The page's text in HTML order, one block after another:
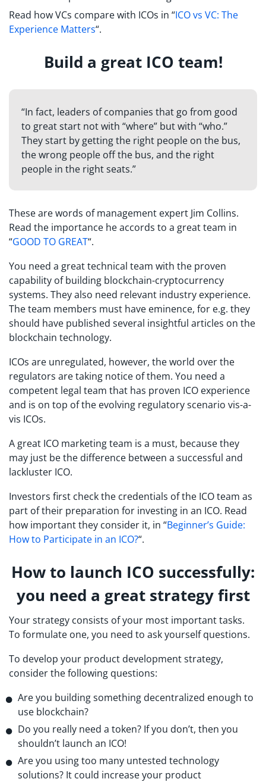
Read how VCs compare with ICOs in “ICO vs VC: The
Experience Matters“.
Build a great ICO team!
“In fact, leaders of companies that go from good
to great start not with “where” but with “who.”
They start by getting the right people on the bus,
the wrong people off the bus, and the right
people in the right seats.”
These are words of management expert Jim Collins.
Read the importance he accords to a great team in
“GOOD TO GREAT“.
You need a great technical team with the proven
capability of building blockchain-cryptocurrency
systems. They also need relevant industry experience.
The team members must have eminence, for e.g. they
should have published several insightful articles on the
blockchain technology.
ICOs are unregulated, however, the world over the
regulators are taking notice of them. You need a
competent legal team that has proven ICO experience
and is on top of the evolving regulatory scenario vis-a-
vis ICOs.
A great ICO marketing team is a must, because they
may just be the difference between a successful and
lackluster ICO.
Investors first check the credentials of the ICO team as
part of their preparation for investing in an ICO. Read
how important they consider it, in “Beginner’s Guide:
How to Participate in an ICO?“.
How to launch ICO successfully:
you need a great strategy first
Your strategy consists of your most important tasks.
To formulate one, you need to ask yourself questions.
To develop your product development strategy,
consider the following questions:
Are you building something decentralized enough to
use blockchain?
Do you really need a token? If you don’t, then you
shouldn’t launch an ICO!
Are you using too many untested technology
solutions? It could increase your product